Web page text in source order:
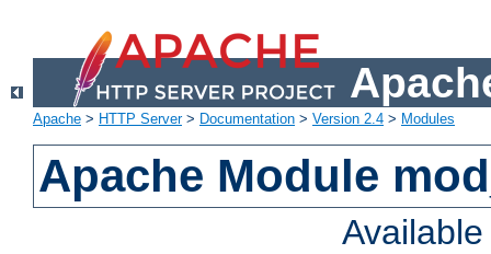
Apache > HTTP Server> Documentation > Version 2.4 > Modules
Apache Module